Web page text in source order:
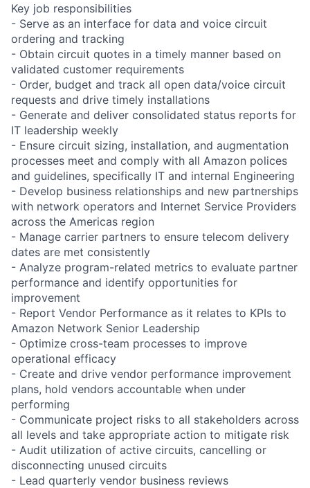
Key job responsibilities
- Serve as an interface for data and voice circuit
ordering and tracking
- Obtain circuit quotes in a timely manner based on
validated customer requirements
- Order, budget and track all open data/voice circuit
requests and drive timely installations
- Generate and deliver consolidated status reports for
IT leadership weekly
- Ensure circuit sizing, installation, and augmentation
processes meet and comply with all Amazon polices
and guidelines, specifically IT and internal Engineering
- Develop business relationships and new partnerships
with network operators and Internet Service Providers
across the Americas region
- Manage carrier partners to ensure telecom delivery
dates are met consistently
- Analyze program-related metrics to evaluate partner
performance and identify opportunities for
improvement
- Report Vendor Performance as it relates to KPIs to
Amazon Network Senior Leadership
- Optimize cross-team processes to improve
operational efficacy
- Create and drive vendor performance improvement
plans, hold vendors accountable when under
performing
- Communicate project risks to all stakeholders across
all levels and take appropriate action to mitigate risk
- Audit utilization of active circuits, cancelling or
disconnecting unused circuits
- Lead quarterly vendor business reviews